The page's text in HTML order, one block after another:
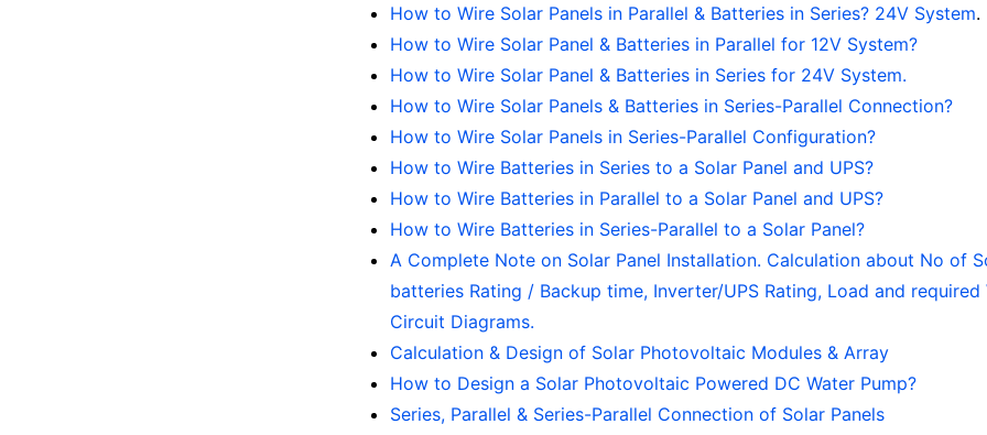
How to Wire Solar Panels in Parallel & Batteries in Series? 24V System.
How to Wire Solar Panel & Batteries in Parallel for 12V System?
How to Wire Solar Panel & Batteries in Series for 24V System.
How to Wire Solar Panels & Batteries in Series-Parallel Connection?
How to Wire Solar Panels in Series-Parallel Configuration?
How to Wire Batteries in Series to a Solar Panel and UPS?
How to Wire Batteries in Parallel to a Solar Panel and UPS?
How to Wire Batteries in Series-Parallel to a Solar Panel?
A Complete Note on Solar Panel Installation. Calculation about No of
batteries Rating / Backup time, Inverter/UPS Rating, Load and
Circuit Diagrams.
Calculation & Design of Solar Photovoltaic Modules & Array
How to Design a Solar Photovoltaic Powered DC Water Pump?
Series, Parallel & Series-Parallel Connection of Solar Panels